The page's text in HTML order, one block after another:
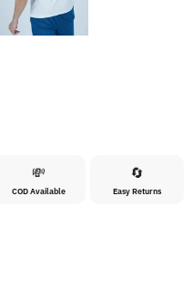
💸
COD Available
🔄
Easy Returns